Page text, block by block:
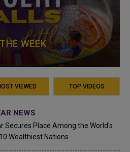
WEEK
VIEWED TOP VIDEOS
NEWS
Secures Place Among the World's
Wealthiest Nations